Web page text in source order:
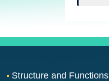
Structure and Functions